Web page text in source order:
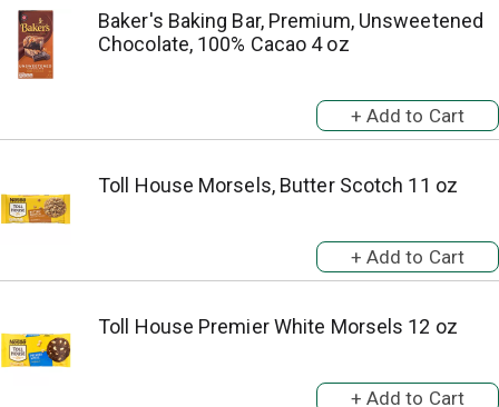
Baker's Baking Bar, Premium, Unsweetened
Chocolate, 100% Cacao 4 oz
Toll House Morsels, Butter Scotch 11 oz
Toll House Premier White Morsels 12 oz